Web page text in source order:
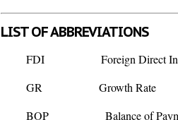
LIST OF ABBREVIATIONS
FDI Foreign Direct
GR Growth Rate
BOP Balance of